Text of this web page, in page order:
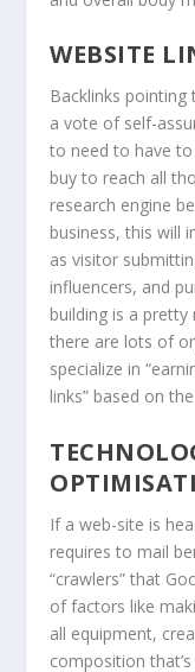
WEBSITE
Backlinks
a vote of self-
to need to have
buy to reach all
research engine
business, this will
as visitor
influencers, and
building is a
there are lots of
specialize in
links” based on
If a web-site is
requires to mail
“crawlers” that
of factors like
all equipment,
composition